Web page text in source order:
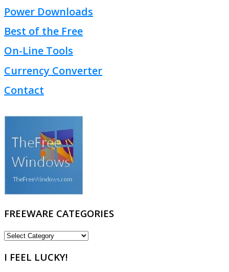
Power Downloads
Best of the Free
On-Line Tools
Currency Converter
Contact
FREEWARE CATEGORIES
FREEWARE
I FEEL LUCKY!